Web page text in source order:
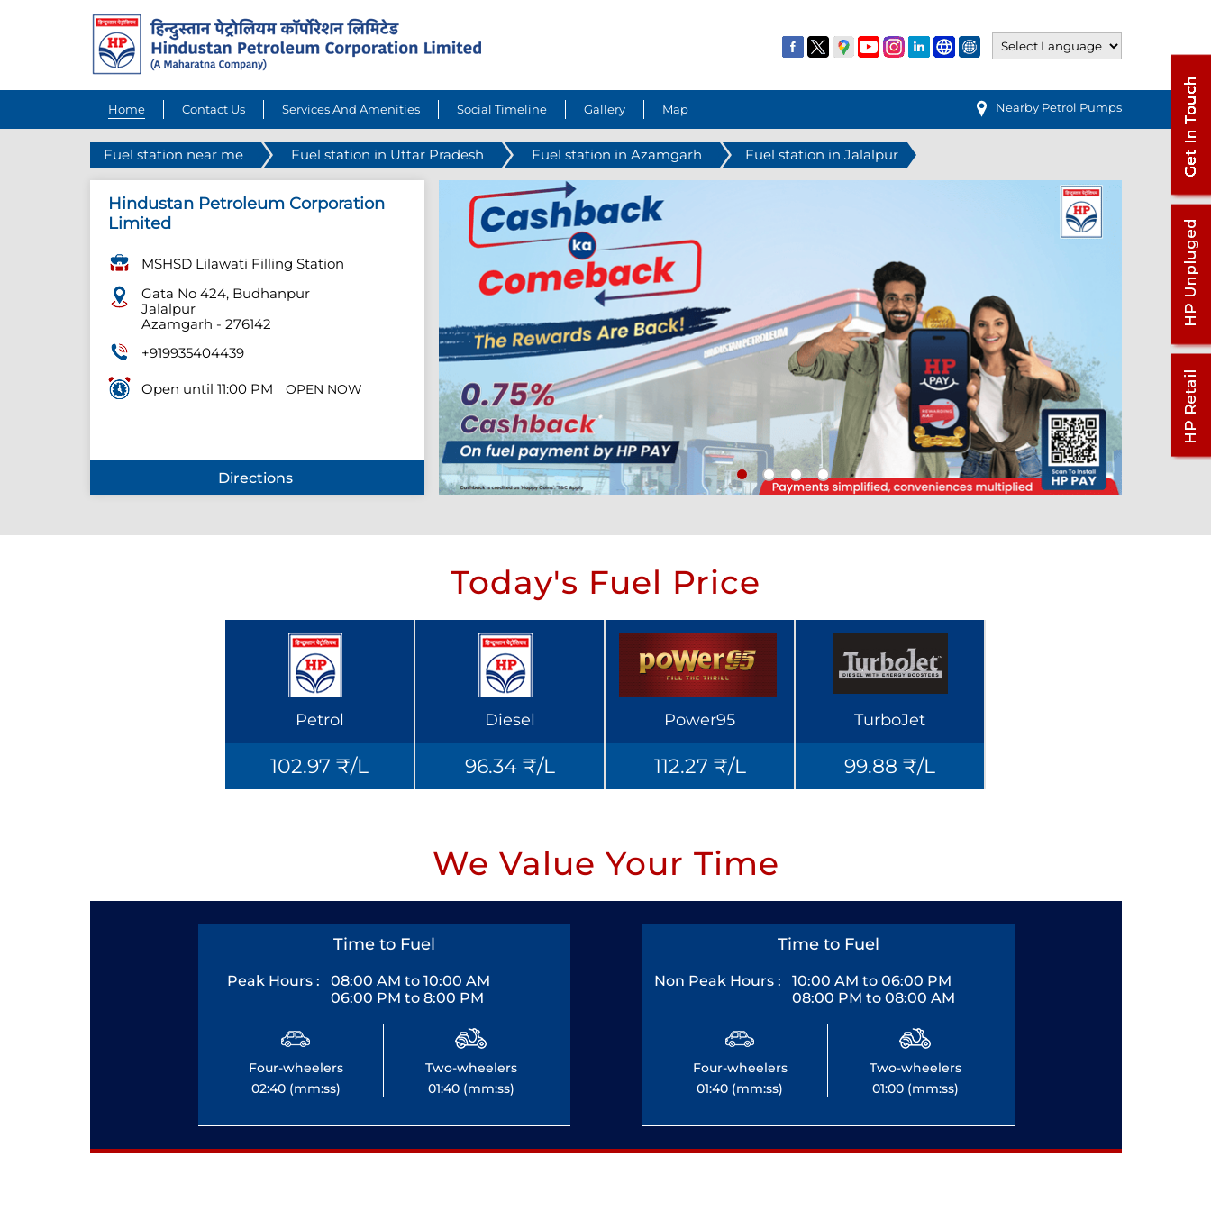
Home Contact Us Services And Amenities Social Timeline Gallery Map Nearby Petrol Pumps
Fuel station near me Fuel station in Uttar Pradesh Fuel station in Azamgarh Fuel station in Jalalpur
Hindustan Petroleum Corporation
Limited
MSHSD Lilawati Filling Station
Gata No 424, Budhanpur
Jalalpur
Azamgarh - 276142
+919935404439
Open until 11:00 PM OPEN NOW
Directions
Today's Fuel Price
Petrol
102.97 ₹/L
Diesel
96.34 ₹/L
Power95
112.27 ₹/L
TurboJet
99.88 ₹/L
We Value Your Time
Time to Fuel
Peak Hours :
08:00 AM to 10:00 AM
06:00 PM to 8:00 PM
Four-wheelers
02:40 (mm:ss)
Two-wheelers
01:40 (mm:ss)
Time to Fuel
Non Peak Hours :
10:00 AM to 06:00 PM
08:00 PM to 08:00 AM
Four-wheelers
01:40 (mm:ss)
Two-wheelers
01:00 (mm:ss)